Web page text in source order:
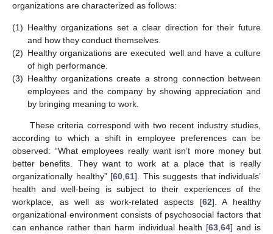
organizations are characterized as follows:
(1) Healthy organizations set a clear direction for their future
and how they conduct themselves.
(2) Healthy organizations are executed well and have a culture
of high performance.
(3) Healthy organizations create a strong connection between
employees and the company by showing appreciation and
by bringing meaning to work.
These criteria correspond with two recent industry studies,
according to which a shift in employee preferences can be
observed: “What employees really want isn’t more money but
better benefits. They want to work at a place that is really
organizationally healthy” [60 61]. This suggests that individuals’
health and well-being is subject to their experiences of the
workplace, as well as work-related aspects [62]. A healthy
organizational environment consists of psychosocial factors that
can enhance rather than harm individual health [63, 64] and is